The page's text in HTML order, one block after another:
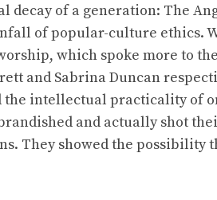
decay of a generation: The
of popular-culture ethics.
which spoke more to
and Sabrina Duncan
intellectual practicality of
and actually shot
They showed the possibility